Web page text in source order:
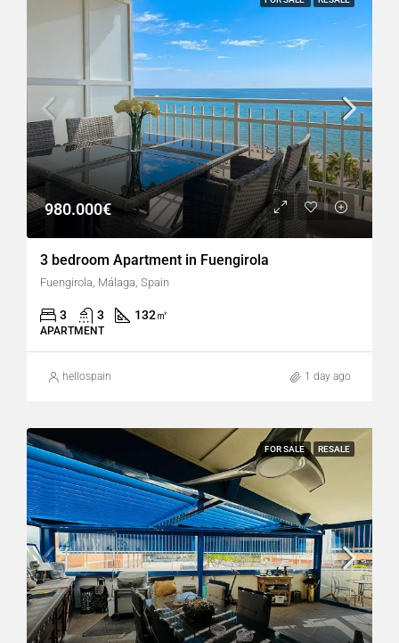
980.000€
3 bedroom Apartment in Fuengirola
Fuengirola, Málaga, Spain
3 3 132㎡
APARTMENT
hellospain 1 day ago
FOR SALE RESALE